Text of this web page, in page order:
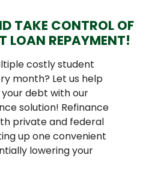
TAKE CONTROL OF
LOAN REPAYMENT!
costly student
month? Let us help
debt with our
solution! Refinance
private and federal
up one convenient
lowering your